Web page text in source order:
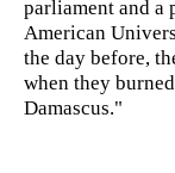
parliament and a
American
the day before,
when they
Damascus."